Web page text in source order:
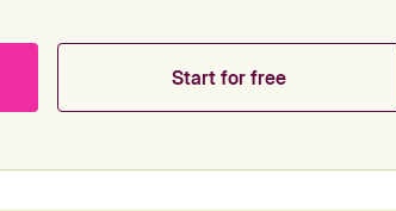
Start for free